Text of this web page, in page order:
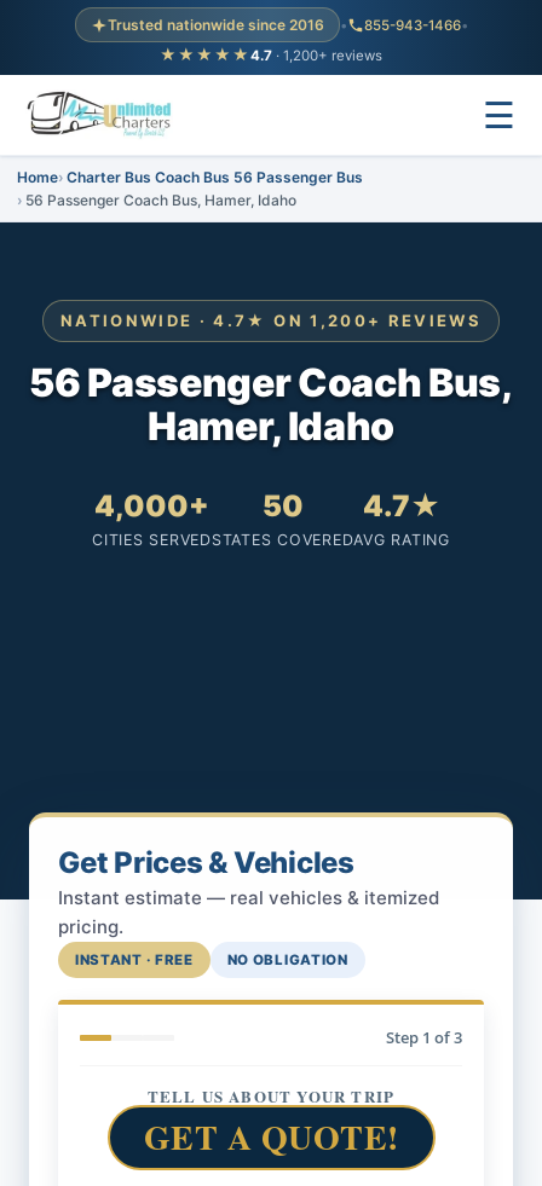
Trusted nationwide since 2016 • 855-943-1466•
★★★★★ 4.7 · 1,200+ reviews
☰
Home Charter Bus Coach Bus 56 Passenger Bus
56 Passenger Coach Bus, Hamer, Idaho
NATIONWIDE · 4.7★ ON 1,200+ REVIEWS
56 Passenger Coach Bus,
Hamer, Idaho
4,000+
CITIES SERVED
50
STATES COVERED
4.7★
AVG RATING
Get Prices & Vehicles
Instant estimate — real vehicles & itemized
pricing.
INSTANT · FREE NO OBLIGATION
Step 1 of 3
TELL US ABOUT YOUR TRIP
GET A QUOTE!